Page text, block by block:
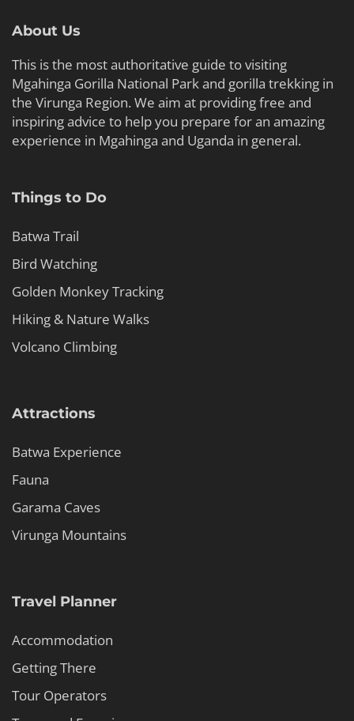
About Us
This is the most authoritative guide to visiting
Mgahinga Gorilla National Park and gorilla trekking in
the Virunga Region. We aim at providing free and
inspiring advice to help you prepare for an amazing
experience in Mgahinga and Uganda in general.
Things to Do
Batwa Trail
Bird Watching
Golden Monkey Tracking
Hiking & Nature Walks
Volcano Climbing
Attractions
Batwa Experience
Fauna
Garama Caves
Virunga Mountains
Travel Planner
Accommodation
Getting There
Tour Operators